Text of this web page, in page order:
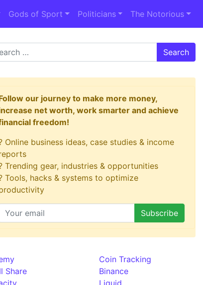
Gods of Sport Politicians The Notorious
our journey to make more money,
net worth, work smarter and achieve
freedom!
Online business ideas, case studies & income
Trending gear, industries & opportunities
Tools, hacks & systems to optimize
Share
Coin Tracking
Binance
Liquid